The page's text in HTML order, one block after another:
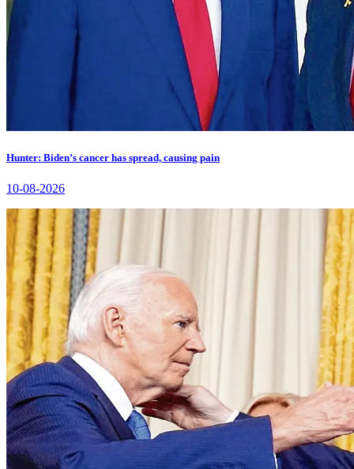
Hunter: Biden’s cancer has spread, causing pain
10-08-2026